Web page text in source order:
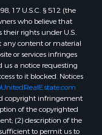
17 U.S.C. § 512 (the
who believe that
rights under U.S.
any content or material
or services infringes
us a notice requesting
to it blocked. Notices
copyright infringement
of the copyrighted
(2) description of the
to permit us to